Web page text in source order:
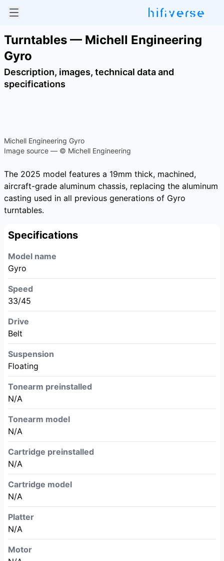
Turntables — Michell Engineering
Gyro
Description, images, technical data and
specifications
Michell Engineering Gyro
Image source — © Michell Engineering
The 2025 model features a 19mm thick, machined,
aircraft-grade aluminum chassis, replacing the aluminum
casting used in all previous generations of Gyro
turntables.
Specifications
Model name
Gyro
Speed
33/45
Drive
Belt
Suspension
Floating
Tonearm preinstalled
N/A
Tonearm model
N/A
Cartridge preinstalled
N/A
Cartridge model
N/A
Platter
N/A
Motor